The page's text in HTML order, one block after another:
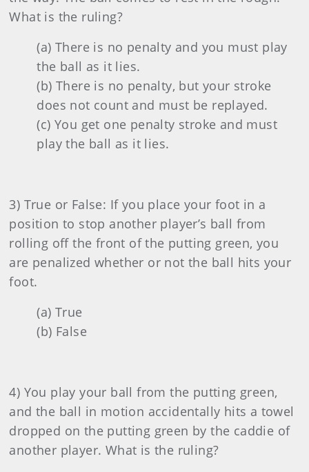
What is the ruling?
(a) There is no penalty and you must play
the ball as it lies.
(b) There is no penalty, but your stroke
does not count and must be replayed.
(c) You get one penalty stroke and must
play the ball as it lies.
3) True or False: If you place your foot in a
position to stop another player’s ball from
rolling off the front of the putting green, you
are penalized whether or not the ball hits your
foot.
(a) True
(b) False
4) You play your ball from the putting green,
and the ball in motion accidentally hits a towel
dropped on the putting green by the caddie of
another player. What is the ruling?